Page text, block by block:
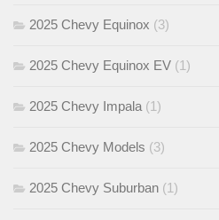
2025 Chevy Equinox (3)
2025 Chevy Equinox EV (1)
2025 Chevy Impala (1)
2025 Chevy Models (3)
2025 Chevy Suburban (1)